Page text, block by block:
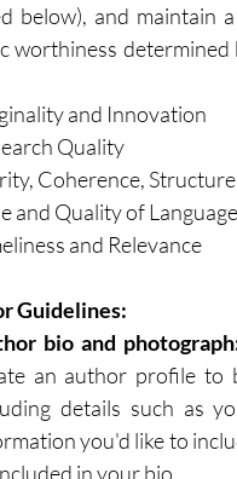
below), and maintain
worthiness
and Innovation
Quality
Coherence,
and Quality of Language
and Relevance
Guidelines:
bio and
an author profile to
details such as
you'd like to
in your bio.​